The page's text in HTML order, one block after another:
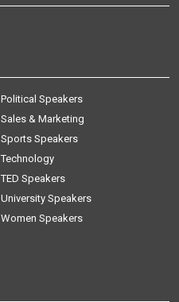
Political Speakers
Sales & Marketing
Sports Speakers
Technology
TED Speakers
University Speakers
Women Speakers